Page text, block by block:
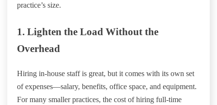
practice’s size.
1. Lighten the Load Without the
Overhead
Hiring in-house staff is great, but it comes with its own set
of expenses—salary, benefits, office space, and equipment.
For many smaller practices, the cost of hiring full-time